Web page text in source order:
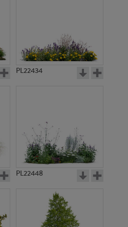
PL22434
PL22448